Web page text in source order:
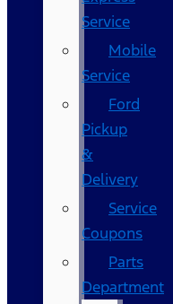
Service
Mobile
Service
Ford
Pickup
&
Delivery
Service
Coupons
Parts
Department